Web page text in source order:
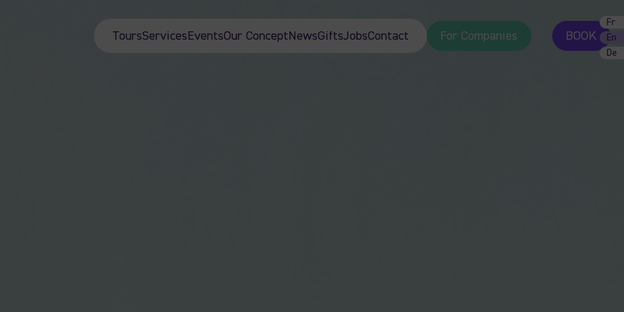
ToursServices EventsOur Concept NewsGiftsJobsContact For Companies BOOK
Fr
En
De